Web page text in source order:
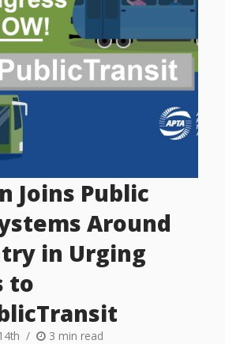
Joins Public
Around
in Urging
to
3 min read